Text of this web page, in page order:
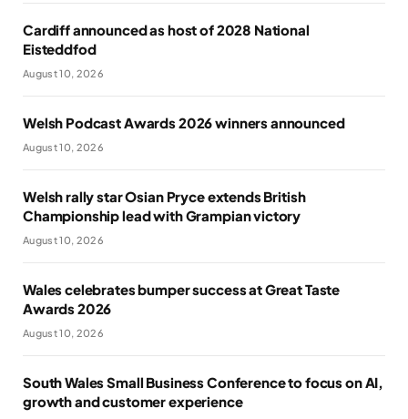
Cardiff announced as host of 2028 National
Eisteddfod
August 10, 2026
Welsh Podcast Awards 2026 winners announced
August 10, 2026
Welsh rally star Osian Pryce extends British
Championship lead with Grampian victory
August 10, 2026
Wales celebrates bumper success at Great Taste
Awards 2026
August 10, 2026
South Wales Small Business Conference to focus on AI,
growth and customer experience